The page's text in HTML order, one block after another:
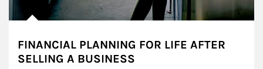
FINANCIAL PLANNING FOR LIFE AFTER
SELLING A BUSINESS